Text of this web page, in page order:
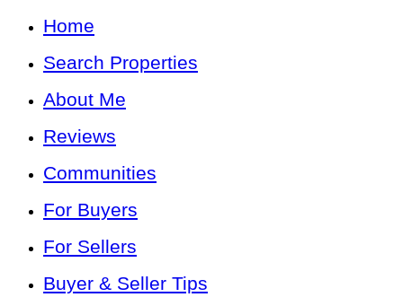
Home
Search Properties
About Me
Reviews
Communities
For Buyers
For Sellers
Buyer & Seller Tips